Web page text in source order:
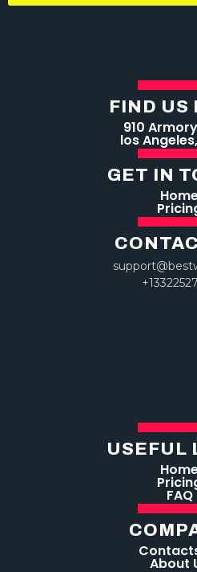
FIND US
910
los
GET IN
USEFUL
FAQ
About